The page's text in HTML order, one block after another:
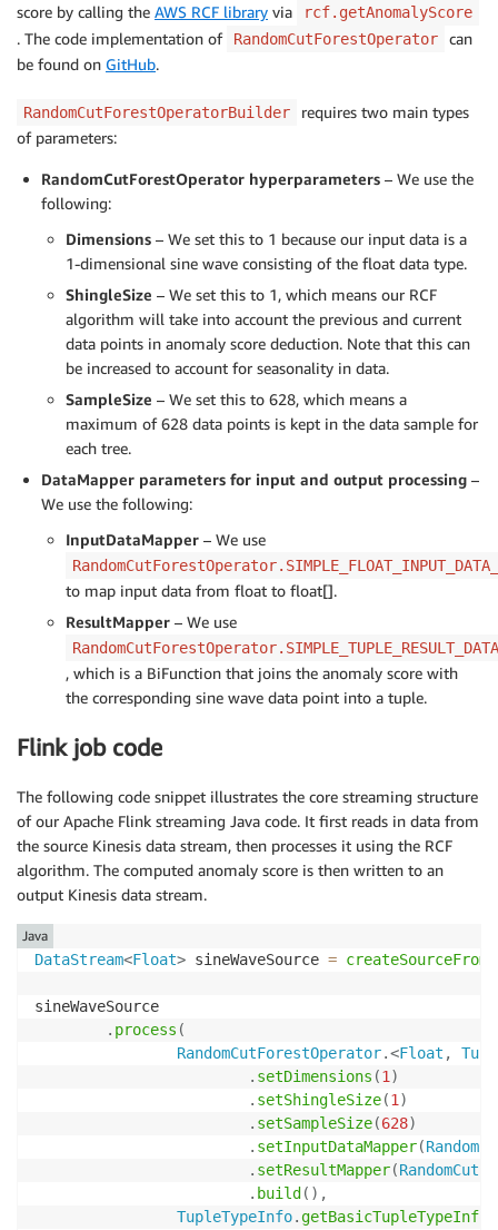
score by calling the AWS RCF library via rcf.getAnomalyScore
. The code implementation of RandomCutForestOperator
can
be found on GitHub.
RandomCutForestOperatorBuilder
requires two main types
of parameters:
RandomCutForestOperator hyperparameters – We use the
following:
Dimensions – We set this to 1 because our input data is a
1-dimensional sine wave consisting of the float data type.
ShingleSize – We set this to 1, which means our RCF
algorithm will take into account the previous and current
data points in anomaly score deduction. Note that this can
be increased to account for seasonality in data.
SampleSize – We set this to 628, which means a
maximum of 628 data points is kept in the data sample for
each tree.
DataMapper parameters for input and output processing –
We use the following:
InputDataMapper – We use
to map input data from float to float[].
ResultMapper – We use
, which is a BiFunction that joins the anomaly score with
the corresponding sine wave data point into a tuple.
Flink job code
The following code snippet illustrates the core streaming structure
of our Apache Flink streaming Java code. It first reads in data from
the source Kinesis data stream, then processes it using the RCF
algorithm. The computed anomaly score is then written to an
output Kinesis data stream.
DataStream<Float> sineWaveSource =
sineWaveSource
. process (
RandomCutForestOperator.<Float ,
. setDimensions (1)
. setShingleSize(1)
. setSampleSize(628)
. setInputDataMapper(
. setResultMapper(
. build ( ) ,
TupleTypeInfo.getBasicTupleTypeInfo
Java